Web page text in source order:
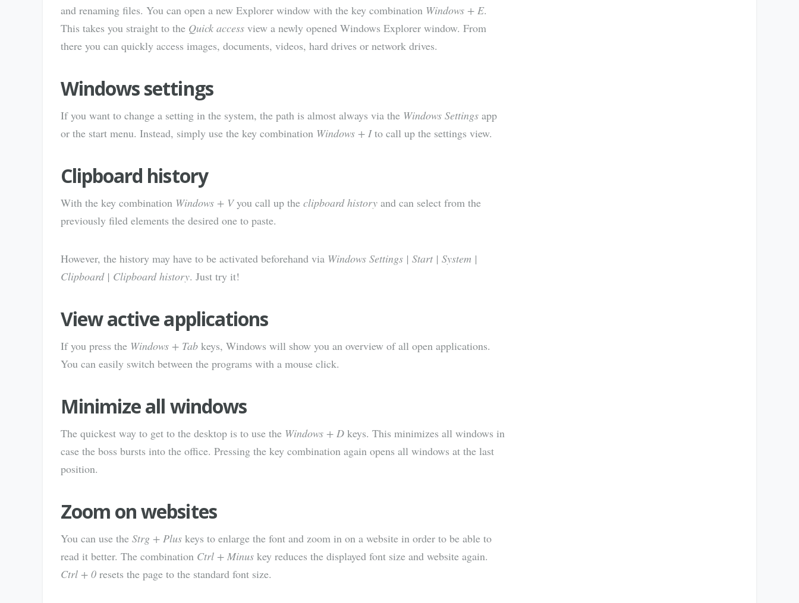
and renaming files. You can open a new Explorer window with the key combination Windows + E.
This takes you straight to the Quick access view a newly opened Windows Explorer window. From
there you can quickly access images, documents, videos, hard drives or network drives.
Windows settings
If you want to change a setting in the system, the path is almost always via the Windows Settings app
or the start menu. Instead, simply use the key combination Windows + Ito call up the settings view.
Clipboard history
With the key combination Windows + Vyou call up the clipboard history and can select from the
previously filed elements the desired one to paste.
However, the history may have to be activated beforehand via Windows Settings | Start | System |
Clipboard | Clipboard history. Just try it!
View active applications
If you press the Windows + Tab keys, Windows will show you an overview of all open applications.
You can easily switch between the programs with a mouse click.
Minimize all windows
The quickest way to get to the desktop is to use the Windows + D keys. This minimizes all windows in
case the boss bursts into the office. Pressing the key combination again opens all windows at the last
position.
Zoom on websites
You can use the Strg + Plus keys to enlarge the font and zoom in on a website in order to be able to
read it better. The combination Ctrl + Minus key reduces the displayed font size and website again.
Ctrl + 0 resets the page to the standard font size.